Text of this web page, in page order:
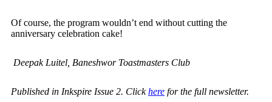
Of course, the program wouldn’t end without cutting the
anniversary celebration cake!
Deepak Luitel, Baneshwor Toastmasters Club
Published in Inkspire Issue 2. Clickhere for the full newsletter.